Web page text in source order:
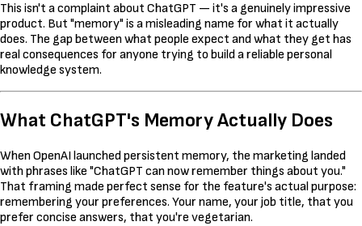
This isn't a complaint about ChatGPT — it's a genuinely impressive
product. But "memory" is a misleading name for what it actually
does. The gap between what people expect and what they get has
real consequences for anyone trying to build a reliable personal
knowledge system.
What ChatGPT's Memory Actually Does
When OpenAI launched persistent memory, the marketing landed
with phrases like "ChatGPT can now remember things about you."
That framing made perfect sense for the feature's actual purpose:
remembering your preferences. Your name, your job title, that you
prefer concise answers, that you're vegetarian.